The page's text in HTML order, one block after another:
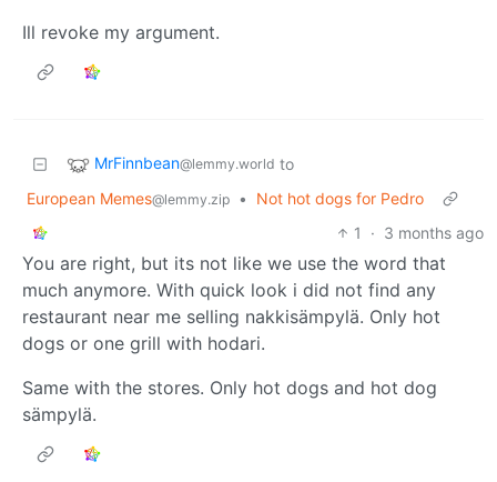
Ill revoke my argument.
MrFinnbean@lemmy.world to
European Memes@lemmy.zip •
Not hot dogs for Pedro
1
· 3 months ago
You are right, but its not like we use the word that
much anymore. With quick look i did not find any
restaurant near me selling nakkisämpylä. Only hot
dogs or one grill with hodari.
Same with the stores. Only hot dogs and hot dog
sämpylä.